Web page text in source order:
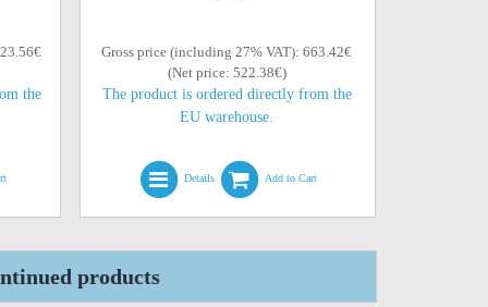
the
Gross price (including 27% VAT): 663.42€
(Net price: 522.38€)
The product is ordered directly from the
EU warehouse.
Details Add to Cart
products